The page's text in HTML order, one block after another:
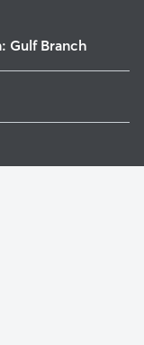
Gulf Branch